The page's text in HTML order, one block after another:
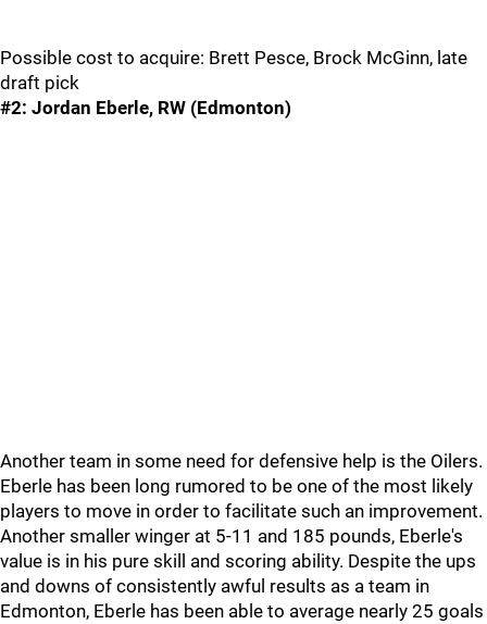
Possible cost to acquire: Brett Pesce, Brock McGinn, late
draft pick
#2: Jordan Eberle, RW (Edmonton)
Another team in some need for defensive help is the Oilers.
Eberle has been long rumored to be one of the most likely
players to move in order to facilitate such an improvement.
Another smaller winger at 5-11 and 185 pounds, Eberle's
value is in his pure skill and scoring ability. Despite the ups
and downs of consistently awful results as a team in
Edmonton, Eberle has been able to average nearly 25 goals